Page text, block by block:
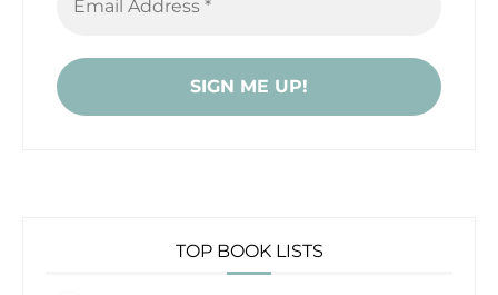
TOP BOOK LISTS